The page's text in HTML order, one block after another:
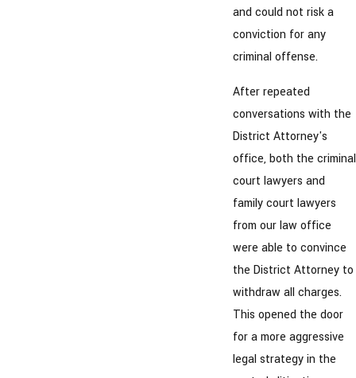
and could not risk a
conviction for any
criminal offense.
After repeated
conversations with the
District Attorney's
office, both the criminal
court lawyers and
family court lawyers
from our law office
were able to convince
the District Attorney to
withdraw all charges.
This opened the door
for a more aggressive
legal strategy in the